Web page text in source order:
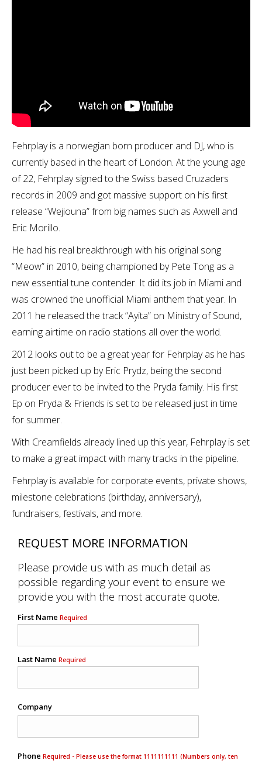
Fehrplay is a norwegian born producer and DJ, who is
currently based in the heart of London. At the young age
of 22, Fehrplay signed to the Swiss based Cruzaders
records in 2009 and got massive support on his first
release “Wejiouna” from big names such as Axwell and
Eric Morillo.
He had his real breakthrough with his original song
“Meow” in 2010, being championed by Pete Tong as a
new essential tune contender. It did its job in Miami and
was crowned the unofficial Miami anthem that year. In
2011 he released the track “Ayita” on Ministry of Sound,
earning airtime on radio stations all over the world.
2012 looks out to be a great year for Fehrplay as he has
just been picked up by Eric Prydz, being the second
producer ever to be invited to the Pryda family. His first
Ep on Pryda & Friends is set to be released just in time
for summer.
With Creamfields already lined up this year, Fehrplay is set
to make a great impact with many tracks in the pipeline.
Fehrplay is available for corporate events, private shows,
milestone celebrations (birthday, anniversary),
fundraisers, festivals, and more.
REQUEST MORE INFORMATION
Please provide us with as much detail as
possible regarding your event to ensure we
provide you with the most accurate quote.
First Name Required
Last Name Required
Company
Phone Required - Please use the format 1111111111 (Numbers only, ten